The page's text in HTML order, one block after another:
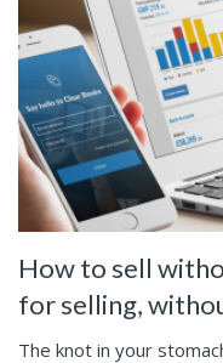
How to sell
for selling,
The knot in your